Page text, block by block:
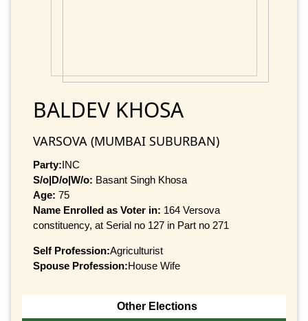
BALDEV KHOSA
VARSOVA (MUMBAI SUBURBAN)
Party:INC
S/o|D/o|W/o: Basant Singh Khosa
Age: 75
Name Enrolled as Voter in: 164 Versova
constituency, at Serial no 127 in Part no 271
Self Profession:Agriculturist
Spouse Profession:House Wife
Other Elections